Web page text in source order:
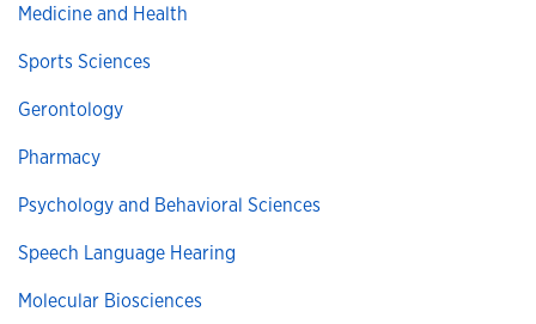
Medicine and Health
Sports Sciences
Gerontology
Pharmacy
Psychology and Behavioral Sciences
Speech Language Hearing
Molecular Biosciences